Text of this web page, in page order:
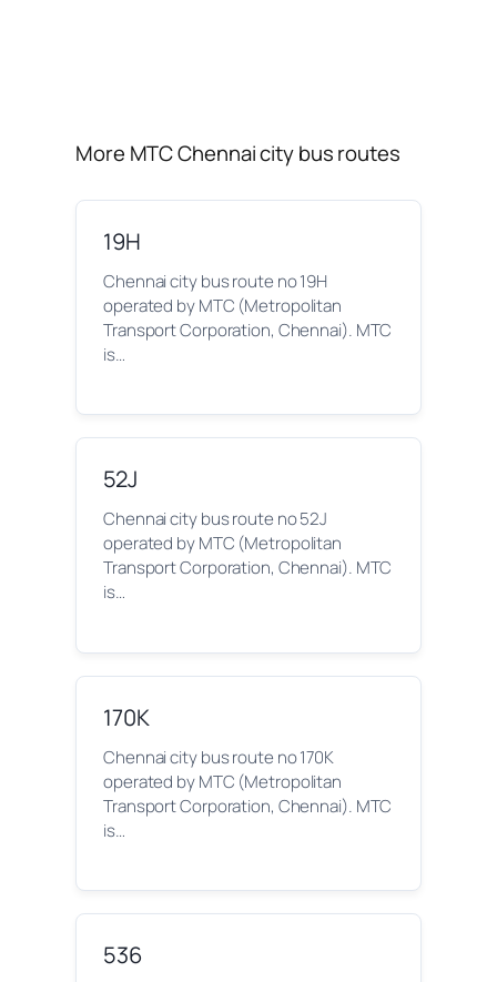
More MTC Chennai city bus routes
19H
Chennai city bus route no 19H
operated by MTC (Metropolitan
Transport Corporation, Chennai). MTC
is…
52J
Chennai city bus route no 52J
operated by MTC (Metropolitan
Transport Corporation, Chennai). MTC
is…
170K
Chennai city bus route no 170K
operated by MTC (Metropolitan
Transport Corporation, Chennai). MTC
is…
536